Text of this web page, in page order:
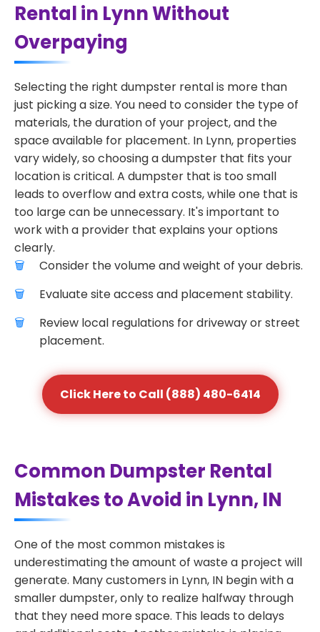
Rental in Lynn Without
Overpaying
Selecting the right dumpster rental is more than
just picking a size. You need to consider the type of
materials, the duration of your project, and the
space available for placement. In Lynn, properties
vary widely, so choosing a dumpster that fits your
location is critical. A dumpster that is too small
leads to overflow and extra costs, while one that is
too large can be unnecessary. It's important to
work with a provider that explains your options
clearly.
Consider the volume and weight of your debris.
Evaluate site access and placement stability.
Review local regulations for driveway or street
placement.
Click Here to Call (888) 480-6414
Common Dumpster Rental
Mistakes to Avoid in Lynn, IN
One of the most common mistakes is
underestimating the amount of waste a project will
generate. Many customers in Lynn, IN begin with a
smaller dumpster, only to realize halfway through
that they need more space. This leads to delays